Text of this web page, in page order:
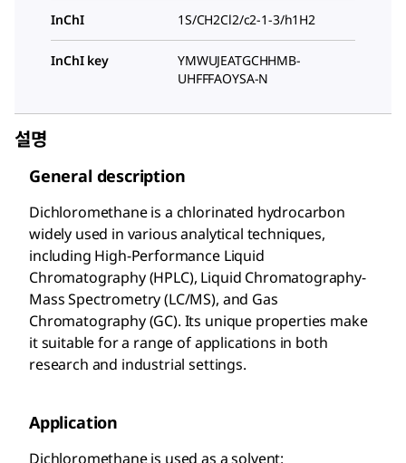
InChI 1S/CH2Cl2/c2-1-3/h1H2
InChI key
YMWUJEATGCHHMB-
UHFFFAOYSA-N
설명
General description
Dichloromethane is a chlorinated hydrocarbon
widely used in various analytical techniques,
including High-Performance Liquid
Chromatography (HPLC), Liquid Chromatography-
Mass Spectrometry (LC/MS), and Gas
Chromatography (GC). Its unique properties make
it suitable for a range of applications in both
research and industrial settings.
Application
Dichloromethane is used as a solvent: